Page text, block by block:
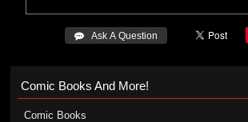
 Ask A Question
Comic Books And More!
Comic Books